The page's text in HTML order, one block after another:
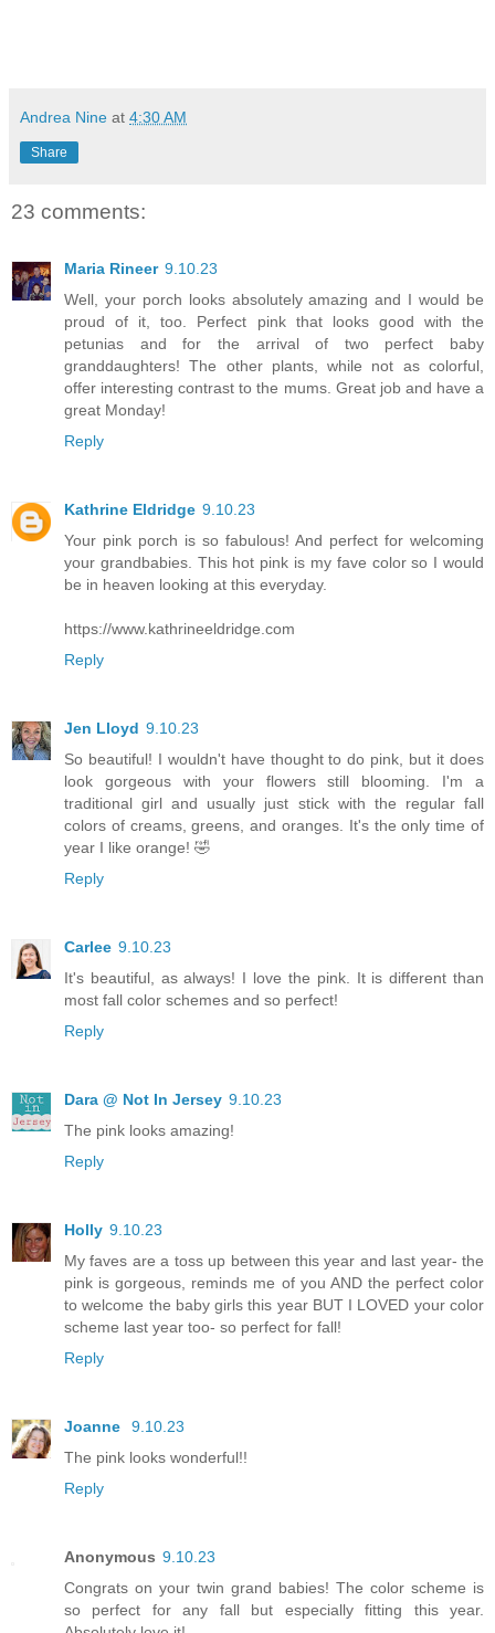
Andrea Nine at 4:30 AM
Share
23 comments:
Maria Rineer 9.10.23
Well, your porch looks absolutely amazing and I would be
proud of it, too. Perfect pink that looks good with the
petunias and for the arrival of two perfect baby
granddaughters! The other plants, while not as colorful,
offer interesting contrast to the mums. Great job and have a
great Monday!
Reply
Kathrine Eldridge 9.10.23
Your pink porch is so fabulous! And perfect for welcoming
your grandbabies. This hot pink is my fave color so I would
be in heaven looking at this everyday.
https://www.kathrineeldridge.com
Reply
Jen Lloyd 9.10.23
So beautiful! I wouldn't have thought to do pink, but it does
look gorgeous with your flowers still blooming. I'm a
traditional girl and usually just stick with the regular fall
colors of creams, greens, and oranges. It's the only time of
year I like orange! 🤣
Reply
Carlee 9.10.23
It's beautiful, as always! I love the pink. It is different than
most fall color schemes and so perfect!
Reply
Dara @ Not In Jersey 9.10.23
The pink looks amazing!
Reply
Holly 9.10.23
My faves are a toss up between this year and last year- the
pink is gorgeous, reminds me of you AND the perfect color
to welcome the baby girls this year BUT I LOVED your color
scheme last year too- so perfect for fall!
Reply
Joanne
9.10.23
The pink looks wonderful!!
Reply
Anonymous 9.10.23
Congrats on your twin grand babies! The color scheme is
so perfect for any fall but especially fitting this year.